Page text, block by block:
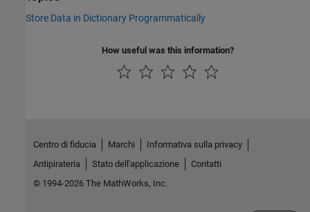
Store Data in Dictionary Programmatically
How useful was this information?
Centro di fiducia Marchi
Informativa sulla privacy
Antipirateria
Stato dell'applicazione
Contatti
© 1994-2026 The MathWorks, Inc.